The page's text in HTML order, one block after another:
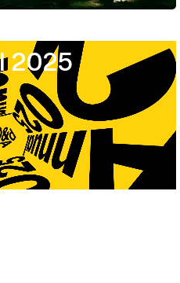
2025